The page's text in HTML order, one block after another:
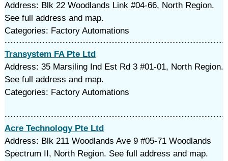
Address: Blk 22 Woodlands Link #04-66, North Region.
See full address and map.
Categories: Factory Automations
Transystem FA Pte Ltd
Address: 35 Marsiling Ind Est Rd 3 #01-01, North Region.
See full address and map.
Categories: Factory Automations
Acre Technology Pte Ltd
Address: Blk 211 Woodlands Ave 9 #05-71 Woodlands
Spectrum II, North Region. See full address and map.